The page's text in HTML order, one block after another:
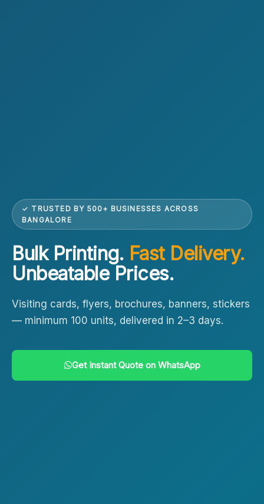
✓ TRUSTED BY 500+ BUSINESSES ACROSS
BANGALORE
Bulk Printing. Fast Delivery.
Unbeatable Prices.
Visiting cards, flyers, brochures, banners, stickers
— minimum 100 units, delivered in 2–3 days.
Get Instant Quote on WhatsApp